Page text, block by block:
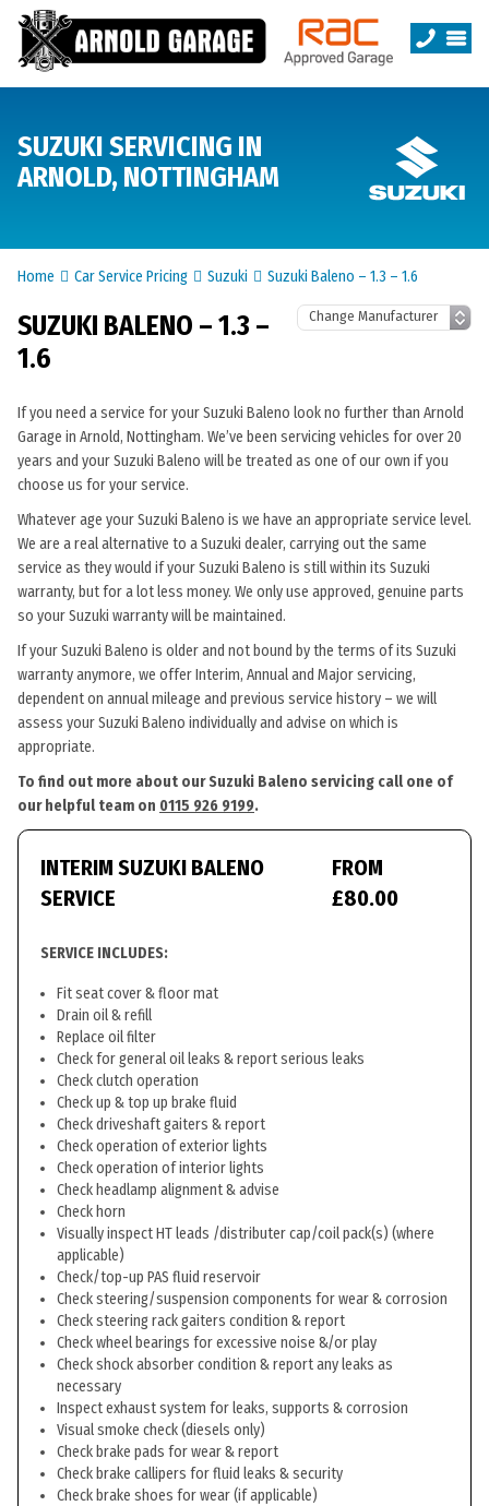
SUZUKI SERVICING IN
ARNOLD, NOTTINGHAM
Home Car Service Pricing Suzuki Suzuki Baleno – 1.3 – 1.6
SUZUKI BALENO – 1.3 –
1.6
If you need a service for your Suzuki Baleno look no further than Arnold
Garage in Arnold, Nottingham. We’ve been servicing vehicles for over 20
years and your Suzuki Baleno will be treated as one of our own if you
choose us for your service.
Whatever age your Suzuki Baleno is we have an appropriate service level.
We are a real alternative to a Suzuki dealer, carrying out the same
service as they would if your Suzuki Baleno is still within its Suzuki
warranty, but for a lot less money. We only use approved, genuine parts
so your Suzuki warranty will be maintained.
If your Suzuki Baleno is older and not bound by the terms of its Suzuki
warranty anymore, we offer Interim, Annual and Major servicing,
dependent on annual mileage and previous service history – we will
assess your Suzuki Baleno individually and advise on which is
appropriate.
To find out more about our Suzuki Baleno servicing call one of
our helpful team on 0115 926 9199.
INTERIM SUZUKI BALENO
SERVICE
FROM
£80.00
SERVICE INCLUDES:
Fit seat cover & floor mat
Drain oil & refill
Replace oil filter
Check for general oil leaks & report serious leaks
Check clutch operation
Check up & top up brake fluid
Check driveshaft gaiters & report
Check operation of exterior lights
Check operation of interior lights
Check headlamp alignment & advise
Check horn
Visually inspect HT leads /distributer cap/coil pack(s) (where
applicable)
Check/top-up PAS fluid reservoir
Check steering/suspension components for wear & corrosion
Check steering rack gaiters condition & report
Check wheel bearings for excessive noise &/or play
Check shock absorber condition & report any leaks as
necessary
Inspect exhaust system for leaks, supports & corrosion
Visual smoke check (diesels only)
Check brake pads for wear & report
Check brake callipers for fluid leaks & security
Check brake shoes for wear (if applicable)